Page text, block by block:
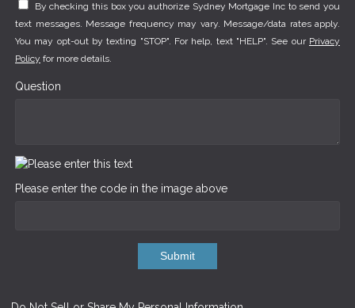
By checking this box you authorize Sydney Mortgage Inc to send you
text messages. Message frequency may vary. Message/data rates apply.
You may opt-out by texting "STOP". For help, text "HELP". See our Privacy
Policy for more details.
Question
Please enter the code in the image above
Submit